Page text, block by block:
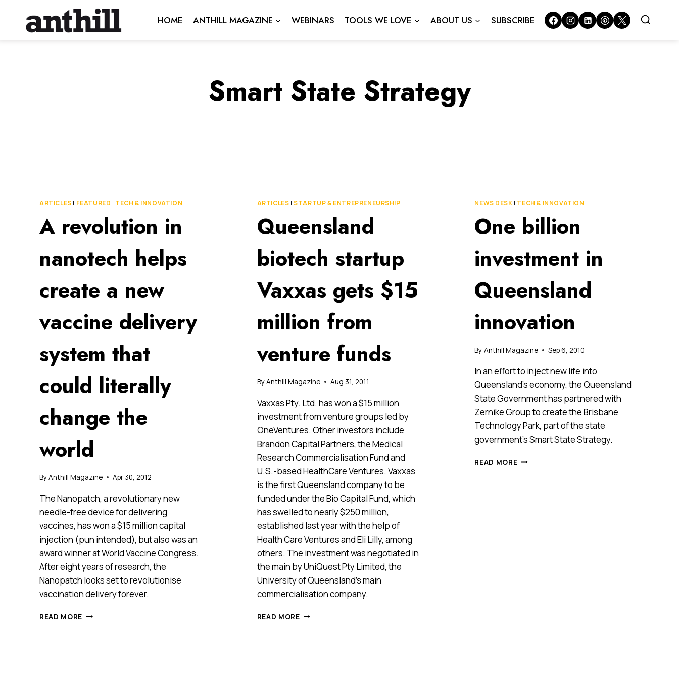
content
HOME ANTHILL MAGAZINE WEBINARS TOOLS WE LOVE ABOUT US SUBSCRIBE
Smart State Strategy
ARTICLES | FEATURED | TECH & INNOVATION
A revolution in
nanotech helps
create a new
vaccine delivery
system that
could literally
change the
world
ByAnthill Magazine Apr 30, 2012
The Nanopatch, a revolutionary new
needle-free device for delivering
vaccines, has won a $15 million capital
injection (pun intended), but also was an
award winner at World Vaccine Congress.
After eight years of research, the
Nanopatch looks set to revolutionise
vaccination delivery forever.
READ MORE
ARTICLES |STARTUP & ENTREPRENEURSHIP
Queensland
biotech startup
Vaxxas gets $15
million from
venture funds
ByAnthill Magazine Aug 31, 2011
Vaxxas Pty. Ltd. has won a $15 million
investment from venture groups led by
OneVentures. Other investors include
Brandon Capital Partners, the Medical
Research Commercialisation Fund and
U.S.-based HealthCare Ventures. Vaxxas
is the first Queensland company to be
funded under the Bio Capital Fund, which
has swelled to nearly $250 million,
established last year with the help of
Health Care Ventures and Eli Lilly, among
others. The investment was negotiated in
the main by UniQuest Pty Limited, the
University of Queensland’s main
commercialisation company.
READ MOREQUEENSLAND
NEWS DESK | TECH & INNOVATION
One billion
investment in
Queensland
innovation
By Anthill Magazine Sep 6, 2010
In an effort to inject new life into
Queensland’s economy, the Queensland
State Government has partnered with
Zernike Group to create the Brisbane
Technology Park, part of the state
government’s Smart State Strategy.
READ MOREONE